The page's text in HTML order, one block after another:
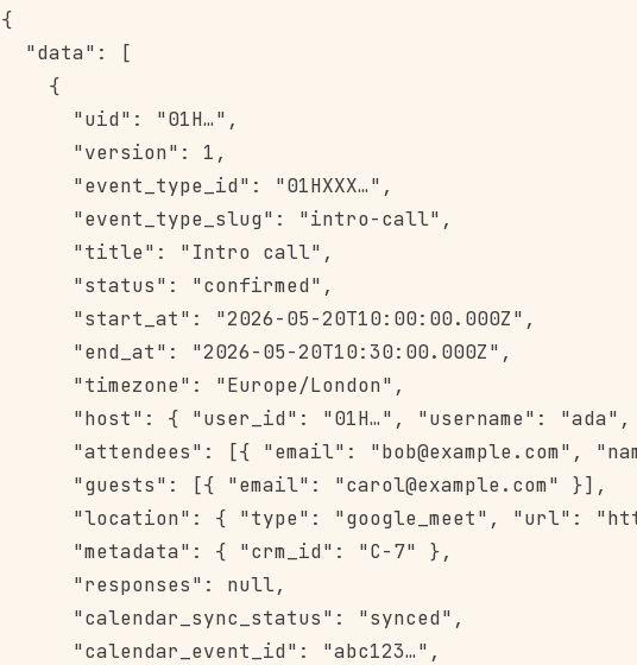
{
  "data": [
    {
      "uid": "01H…",
      "version": 1,
      "event_type_id": "01HXXX…",
      "event_type_slug": "intro-call",
      "title": "Intro call",
      "status": "confirmed",
      "start_at": "2026-05-20T10:00:00.000Z",
      "end_at": "2026-05-20T10:30:00.000Z",
      "timezone": "Europe/London",
"host": { "user_id": "01H…", "username":
"attendees": [{ "email": "bob@example.com",
      "guests": [{ "email": "carol@example.com" }],
"location": { "type": "google_meet", "url":
      "metadata": { "crm_id": "C-7" },
      "responses": null,
      "calendar_sync_status": "synced",
      "calendar_event_id": "abc123…",